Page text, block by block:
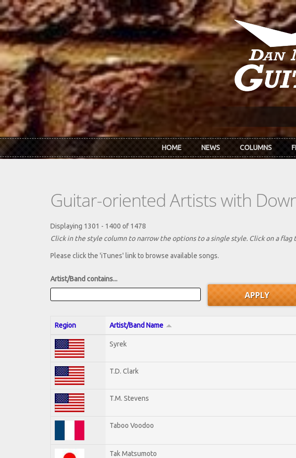
Skip to main content
HOME NEWS COLUMNS
Guitar-oriented Artists with
Displaying 1301 - 1400 of 1478
Click in the style column to narrow the options to a single style. Click on a
Please click the 'iTunes' link to browse available songs.
Artist/Band contains...
Region Artist/Band Name
Syrek
T.D. Clark
T.M. Stevens
Taboo Voodoo
Tak Matsumoto